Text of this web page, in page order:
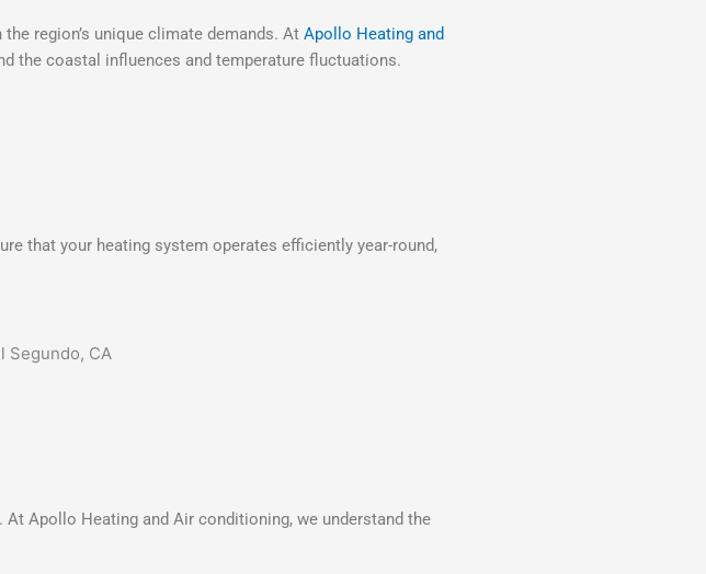
region’s unique climate demands. At Apollo Heating and
the coastal influences and temperature fluctuations.
that your heating system operates efficiently year-round,
Apollo Heating and Air conditioning, we understand the